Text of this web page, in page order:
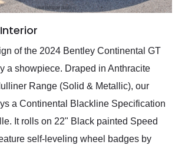
of the 2024 Bentley Continental GT
a showpiece. Draped in Anthracite
Range (Solid & Metallic), our
a Continental Blackline Specification
It rolls on 22" Black painted Speed
self-leveling wheel badges by